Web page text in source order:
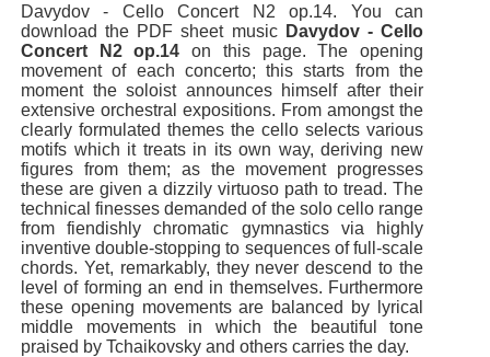
Davydov - Cello Concert N2 op.14. You can
download the PDF sheet music Davydov - Cello
Concert N2 op.14 on this page. The opening
movement of each concerto; this starts from the
moment the soloist announces himself after their
extensive orchestral expositions. From amongst the
clearly formulated themes the cello selects various
motifs which it treats in its own way, deriving new
figures from them; as the movement progresses
these are given a dizzily virtuoso path to tread. The
technical finesses demanded of the solo cello range
from fiendishly chromatic gymnastics via highly
inventive double-stopping to sequences of full-scale
chords. Yet, remarkably, they never descend to the
level of forming an end in themselves. Furthermore
these opening movements are balanced by lyrical
middle movements in which the beautiful tone
praised by Tchaikovsky and others carries the day.